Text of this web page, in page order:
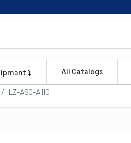
All Catalogs
LZ-ASC-A110